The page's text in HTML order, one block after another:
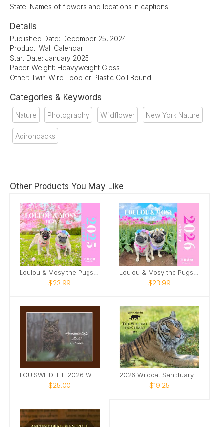
State. Names of flowers and locations in captions.
Details
Published Date: December 25, 2024
Product: Wall Calendar
Start Date: January 2025
Paper Weight: Heavyweight Gloss
Other: Twin-Wire Loop or Plastic Coil Bound
Categories & Keywords
Nature Photography Wildflower New York Nature
Adirondacks
Other Products You May Like
$23.99 $23.99
$25.00 $19.25